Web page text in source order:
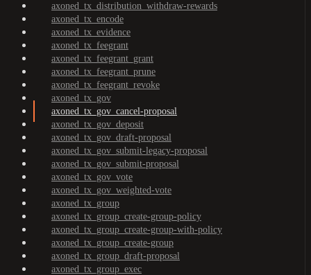
axoned_tx_distribution_withdraw-rewards
axoned_tx_encode
axoned_tx_evidence
axoned_tx_feegrant
axoned_tx_feegrant_grant
axoned_tx_feegrant_prune
axoned_tx_feegrant_revoke
axoned_tx_gov
axoned_tx_gov_cancel-proposal
axoned_tx_gov_deposit
axoned_tx_gov_draft-proposal
axoned_tx_gov_submit-legacy-proposal
axoned_tx_gov_submit-proposal
axoned_tx_gov_vote
axoned_tx_gov_weighted-vote
axoned_tx_group
axoned_tx_group_create-group-policy
axoned_tx_group_create-group-with-policy
axoned_tx_group_create-group
axoned_tx_group_draft-proposal
axoned_tx_group_exec